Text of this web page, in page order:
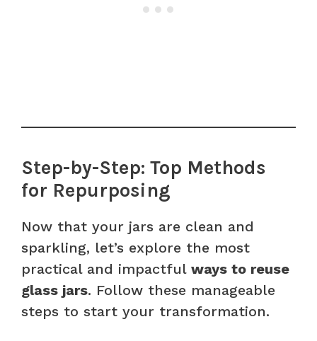
Step-by-Step: Top Methods
for Repurposing
Now that your jars are clean and
sparkling, let’s explore the most
practical and impactful ways to reuse
glass jars. Follow these manageable
steps to start your transformation.